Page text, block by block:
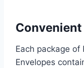
Each package of
Envelopes